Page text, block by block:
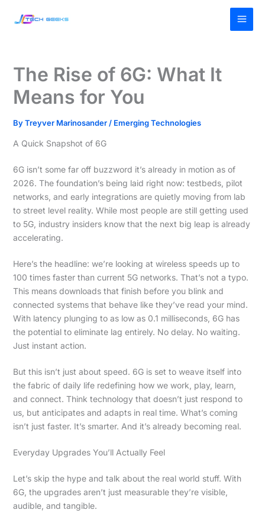
The Rise of 6G: What It
Means for You
ByTreyver Marinosander / Emerging Technologies
A Quick Snapshot of 6G
6G isn’t some far off buzzword it’s already in motion as of
2026. The foundation’s being laid right now: testbeds, pilot
networks, and early integrations are quietly moving from lab
to street level reality. While most people are still getting used
to 5G, industry insiders know that the next big leap is already
accelerating.
Here’s the headline: we’re looking at wireless speeds up to
100 times faster than current 5G networks. That’s not a typo.
This means downloads that finish before you blink and
connected systems that behave like they’ve read your mind.
With latency plunging to as low as 0.1 milliseconds, 6G has
the potential to eliminate lag entirely. No delay. No waiting.
Just instant action.
But this isn’t just about speed. 6G is set to weave itself into
the fabric of daily life redefining how we work, play, learn,
and connect. Think technology that doesn’t just respond to
us, but anticipates and adapts in real time. What’s coming
isn’t just faster. It’s smarter. And it’s already becoming real.
Everyday Upgrades You’ll Actually Feel
Let’s skip the hype and talk about the real world stuff. With
6G, the upgrades aren’t just measurable they’re visible,
audible, and tangible.